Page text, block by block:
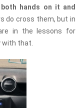
hands on it and
do cross them, but in
in the lessons for
with that.